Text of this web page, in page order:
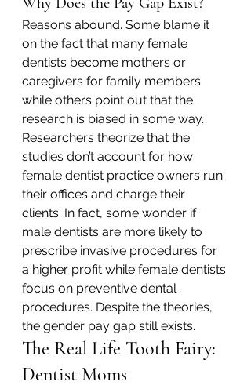
Reasons abound. Some blame it
on the fact that many female
dentists become mothers or
caregivers for family members
while others point out that the
research is biased in some way.
Researchers theorize that the
studies don’t account for how
female dentist practice owners run
their offices and charge their
clients. In fact, some wonder if
male dentists are more likely to
prescribe invasive procedures for
a higher profit while female dentists
focus on preventive dental
procedures. Despite the theories,
the gender pay gap still exists.
The Real Life Tooth Fairy:
Dentist Moms